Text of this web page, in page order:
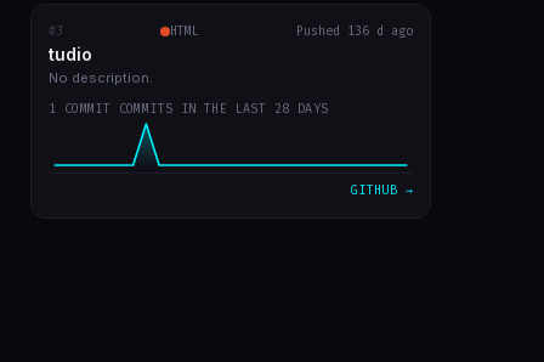
#3 HTML Pushed 136 d ago
tudio
No description.
1 COMMIT COMMITS IN THE LAST 28 DAYS
GITHUB →
RECENT COMMITS
tudio
first version
VIEW ON GITHUB →